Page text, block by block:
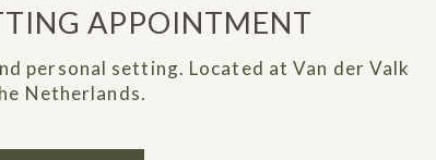
APPOINTMENT
personal setting. Located at Van der Valk
Netherlands.